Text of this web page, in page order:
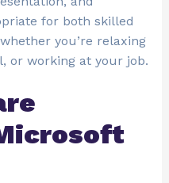
for both skilled
you’re relaxing
or working at your job.